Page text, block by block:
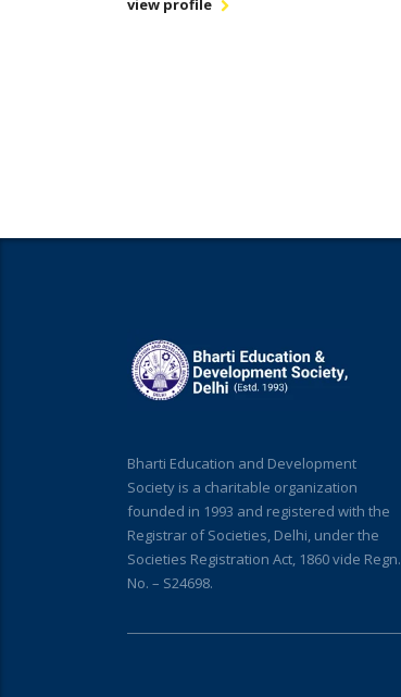
view profile
Bharti Education and Development
Society is a charitable organization
founded in 1993 and registered with the
Registrar of Societies, Delhi, under the
Societies Registration Act, 1860 vide Regn.
No. – S24698.